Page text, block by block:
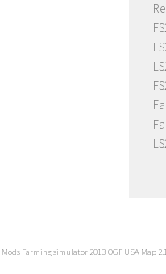
Mods Farming simulator 2013 OGF USA Map 2.1